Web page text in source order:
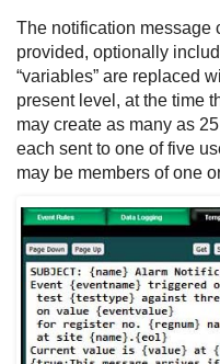
The notification message
provided, optionally
“variables” are replaced
present level, at the time
may create as many as
each sent to one of five
may be members of one